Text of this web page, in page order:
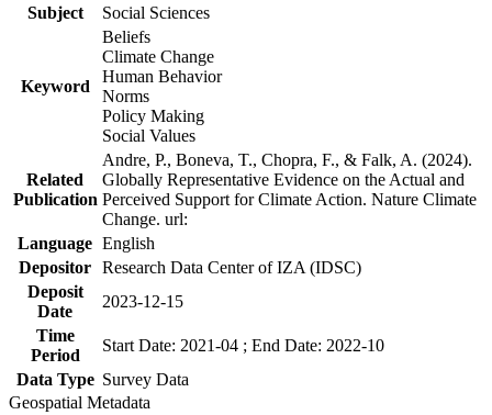
Subject
Social Sciences
Keyword
Beliefs
Climate Change
Human Behavior
Norms
Policy Making
Social Values
Related
Publication
Andre, P., Boneva, T., Chopra, F., & Falk, A. (2024).
Globally Representative Evidence on the Actual and
Perceived Support for Climate Action. Nature Climate
Change. url:
Language English
Depositor Research Data Center of IZA (IDSC)
Deposit
Date
2023-12-15
Time
Period
Start Date: 2021-04 ; End Date: 2022-10
Data Type Survey Data
Geospatial Metadata